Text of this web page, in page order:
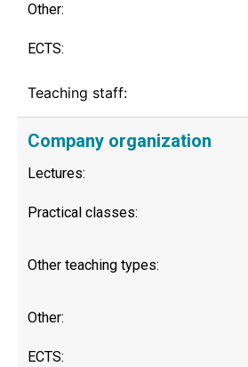
Other:
ECTS:
Teaching staff:
Company organization
Lectures:
Practical classes:
Other teaching types:
Other:
ECTS: